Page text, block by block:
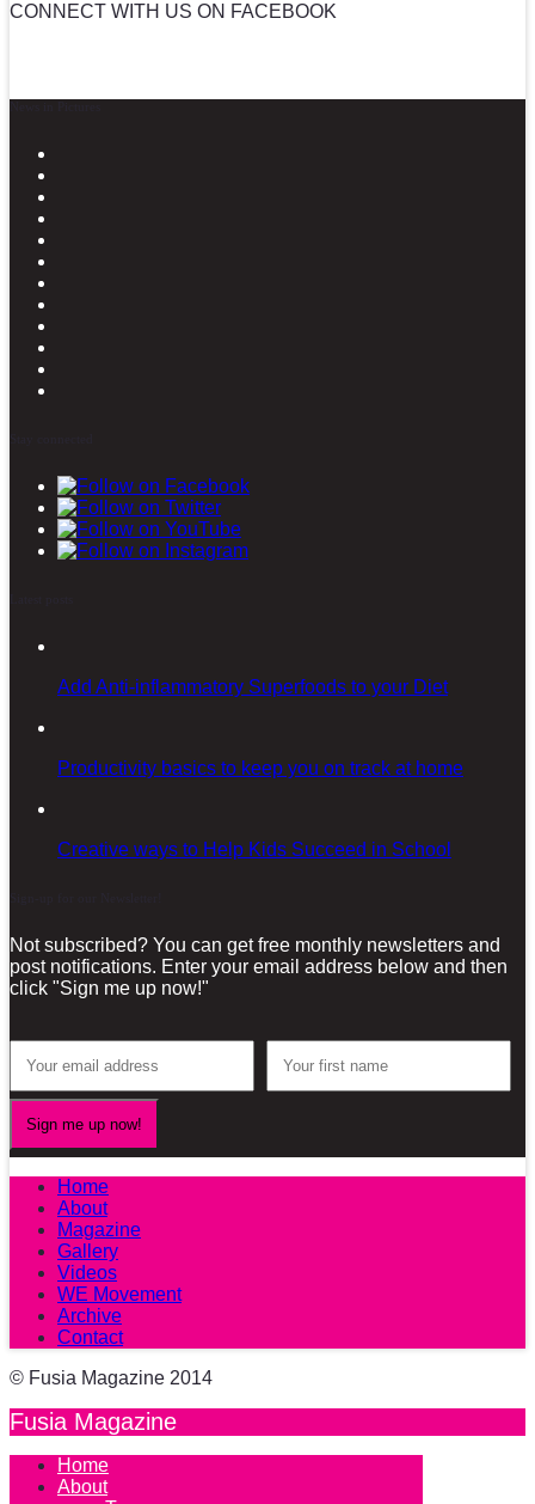
CONNECT WITH US ON FACEBOOK
Add Anti-inflammatory Superfoods to your Diet
Productivity basics to keep you on track at home
Creative ways to Help Kids Succeed in School
Not subscribed? You can get free monthly newsletters and
post notifications. Enter your email address below and then
click "Sign me up now!"
Home
About
Magazine
Gallery
Videos
WE Movement
Archive
Contact
© Fusia Magazine 2014
Fusia Magazine
Home
About